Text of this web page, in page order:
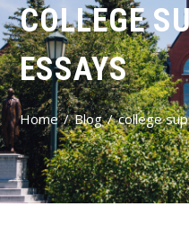
COLLEGE
ESSAYS
Home Blog college